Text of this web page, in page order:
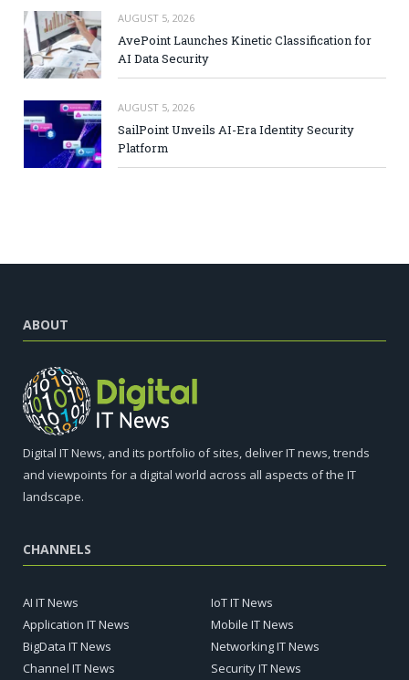
AUGUST 5, 2026
AvePoint Launches Kinetic Classification for
AI Data Security
AUGUST 5, 2026
SailPoint Unveils AI-Era Identity Security
Platform
ABOUT
Digital IT News, and its portfolio of sites, deliver IT news, trends
and viewpoints for a digital world across all aspects of the IT
landscape.
CHANNELS
AI IT News
Application IT News
BigData IT News
Channel IT News
IoT IT News
Mobile IT News
Networking IT News
Security IT News